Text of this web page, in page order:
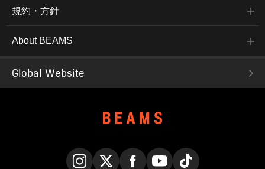
規約・方針
About BEAMS
Global Website